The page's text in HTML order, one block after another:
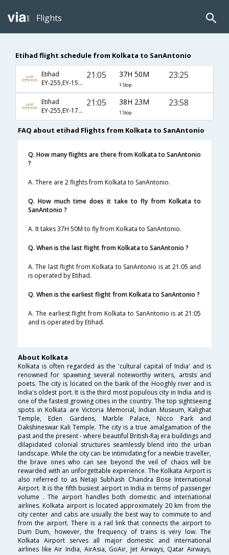
Flights
Etihad flight schedule from Kolkata to SanAntonio
Etihad
EY-255,EY-151,EY-1453
21:05 37H 50M
1 Stop
23:25
Etihad
EY-255,EY-171,EY-6036
21:05 38H 23M
1 Stop
23:58
FAQ about etihad Flights from Kolkata to SanAntonio
Q. How many flights are there from Kolkata to SanAntonio
?
A. There are 2 flights from Kolkata to SanAntonio.
Q. How much time does it take to fly from Kolkata to
SanAntonio ?
A. It takes 37H 50M to fly from Kolkata to SanAntonio.
Q. When is the last flight from Kolkata to SanAntonio ?
A. The last flight from Kolkata to SanAntonio is at 21:05 and
is operated by Etihad.
Q. When is the earliest flight from Kolkata to SanAntonio ?
A. The earliest flight from Kolkata to SanAntonio is at 21:05
and is operated by Etihad.
About Kolkata
Kolkata is often regarded as the 'cultural capital of India' and is
renowned for spawning several noteworthy writers, artists and
poets. The city is located on the bank of the Hooghly river and is
India's oldest port. It is the third most populous city in India and is
one of the fastest growing cities in the country. The top sightseeing
spots in Kolkata are Victoria Memorial, Indian Museum, Kalighat
Temple, Eden Gardens, Marble Palace, Nicco Park and
Dakshineswar Kali Temple. The city is a true amalgamation of the
past and the present - where beautiful British-Raj era buildings and
dilapidated colonial structures seamlessly blend into the urban
landscape. While the city can be intimidating for a newbie traveller,
the brave ones who can see beyond the veil of chaos will be
rewarded with an unforgettable experience. The Kolkata Airport is
also referred to as Netaji Subhash Chandra Bose International
Airport. It is the fifth busiest airport in India in terms of passenger
volume . The airport handles both domestic and international
airlines. Kolkata airport is located approximately 20 km from the
city center and cabs are usually the best way to commute to and
from the airport. There is a rail link that connects the airport to
Dum Dum, however, the frequency of trains is very low. The
Kolkata Airport serves all major domestic and international
airlines like Air India, AirAsia, GoAir, Jet Airways, Qatar Airways,